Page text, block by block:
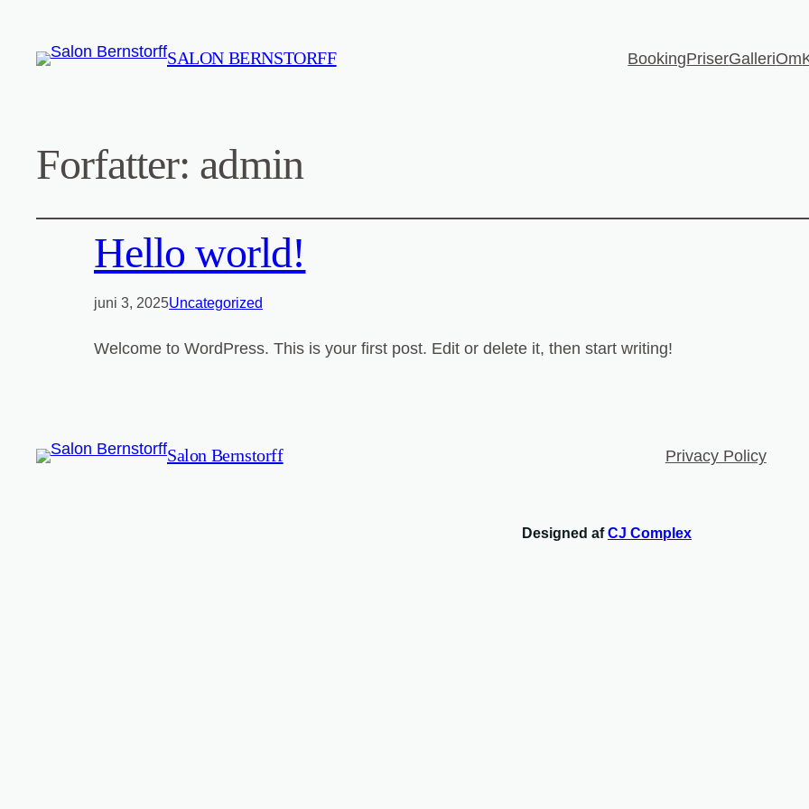
SALON BERNSTORFF BookingPriserGalleriOm
Forfatter: admin
Hello world!
juni 3, 2025Uncategorized
Welcome to WordPress. This is your first post. Edit or delete it, then start writing!
Salon Bernstorff Privacy Policy
Designed afCJ Complex